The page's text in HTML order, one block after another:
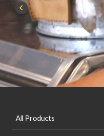
All Products